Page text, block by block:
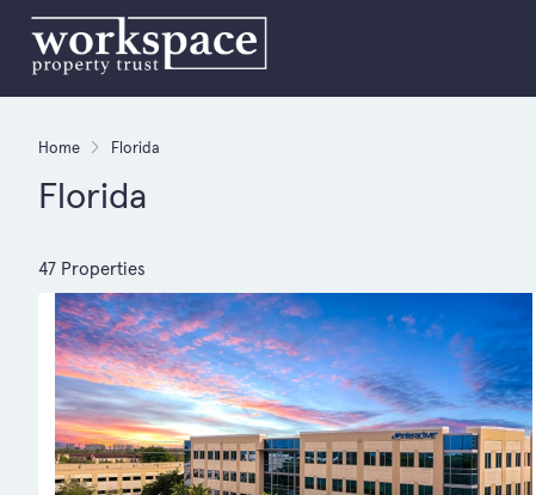
Home Florida
Florida
47 Properties